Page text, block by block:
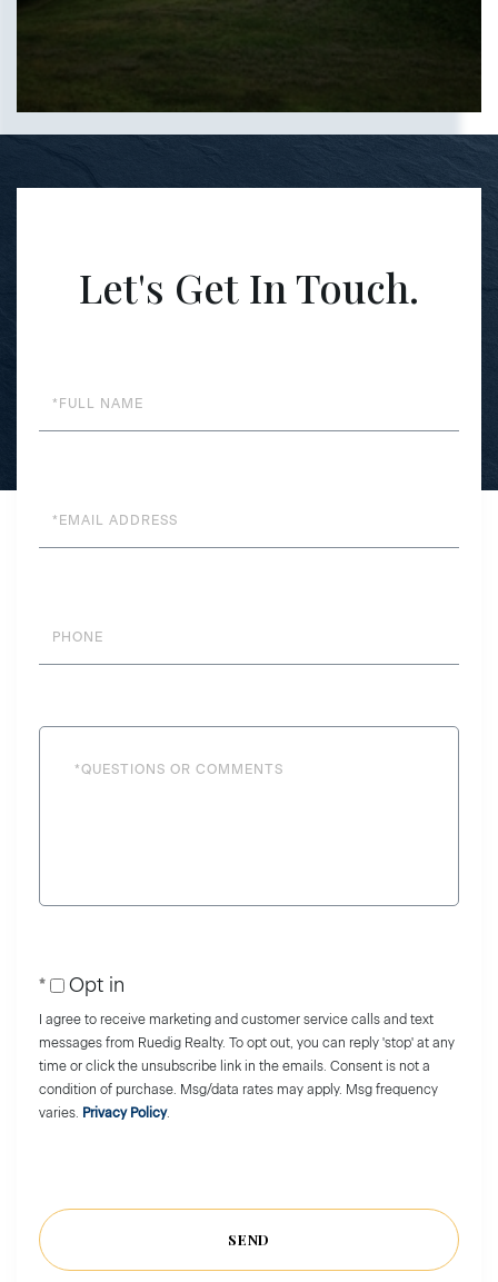
Let's Get In Touch.
Name
Opt in
I agree to receive marketing and customer service calls and text
messages from Ruedig Realty. To opt out, you can reply 'stop' at any
time or click the unsubscribe link in the emails. Consent is not a
condition of purchase. Msg/data rates may apply. Msg frequency
varies. Privacy Policy.
SEND